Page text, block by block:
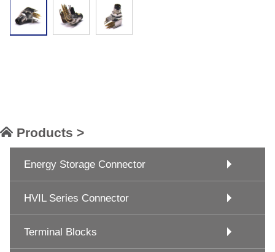
Products >
Energy Storage Connector
HVIL Series Connector
Terminal Blocks